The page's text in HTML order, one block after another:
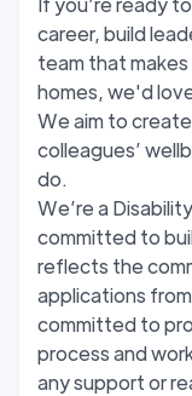
career, build
team that
homes, we'd
We aim to
colleagues’
do.
We’re a
committed to
reflects the
applications
committed to
process and
any support or